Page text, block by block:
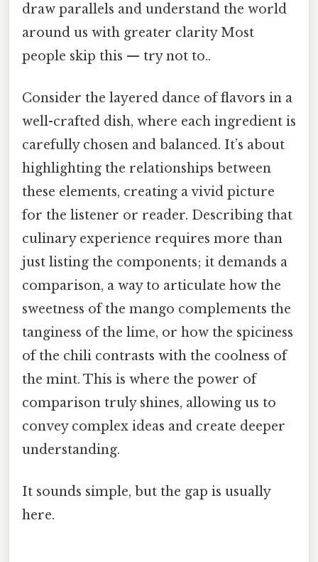
draw parallels and understand the world
around us with greater clarity Most
people skip this — try not to..
Consider the layered dance of flavors in a
well-crafted dish, where each ingredient is
carefully chosen and balanced. It’s about
highlighting the relationships between
these elements, creating a vivid picture
for the listener or reader. Describing that
culinary experience requires more than
just listing the components; it demands a
comparison, a way to articulate how the
sweetness of the mango complements the
tanginess of the lime, or how the spiciness
of the chili contrasts with the coolness of
the mint. This is where the power of
comparison truly shines, allowing us to
convey complex ideas and create deeper
understanding.
It sounds simple, but the gap is usually
here.